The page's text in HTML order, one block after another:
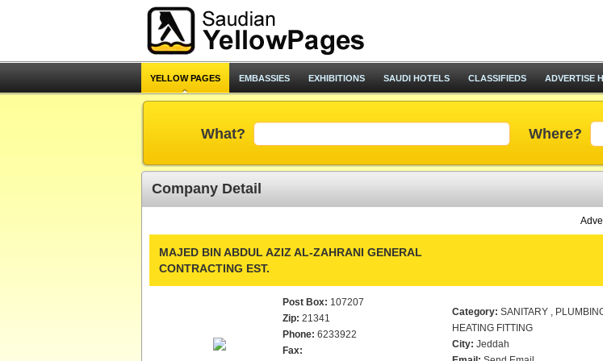
YELLOW PAGES EMBASSIES EXHIBITIONS SAUDI HOTELS CLASSIFIEDS ADVERTISE
What? Where?
Company Detail
MAJED BIN ABDUL AZIZ AL-ZAHRANI GENERAL
CONTRACTING EST.
Post Box: 107207
Zip: 21341
Phone: 6233922
Fax:
Category: SANITARY ,
HEATING FITTING
City: Jeddah